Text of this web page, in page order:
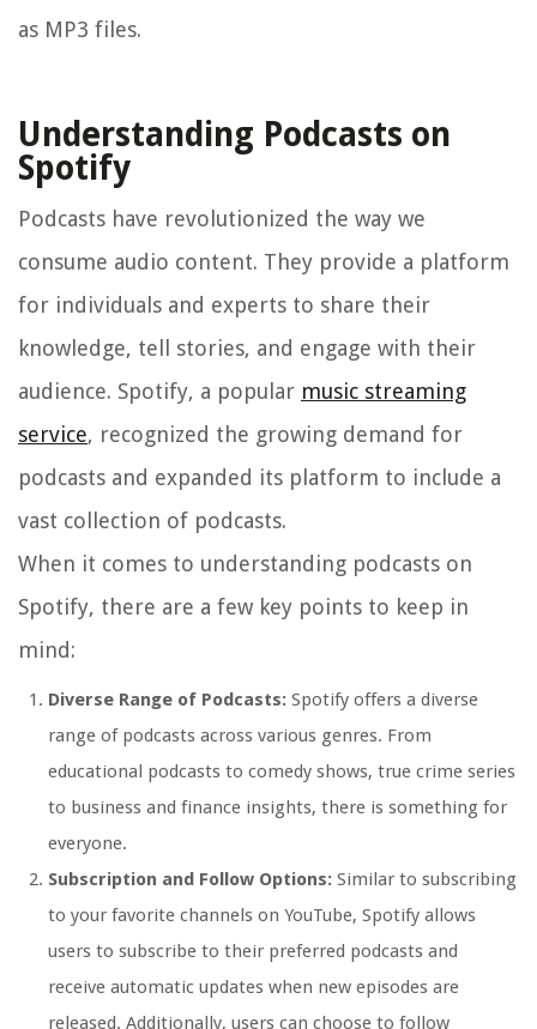
as MP3 files.
Understanding Podcasts on
Spotify
Podcasts have revolutionized the way we
consume audio content. They provide a platform
for individuals and experts to share their
knowledge, tell stories, and engage with their
audience. Spotify, a popular music streaming
service, recognized the growing demand for
podcasts and expanded its platform to include a
vast collection of podcasts.
When it comes to understanding podcasts on
Spotify, there are a few key points to keep in
mind:
Diverse Range of Podcasts: Spotify offers a diverse
range of podcasts across various genres. From
educational podcasts to comedy shows, true crime series
to business and finance insights, there is something for
everyone.
Subscription and Follow Options: Similar to subscribing
to your favorite channels on YouTube, Spotify allows
users to subscribe to their preferred podcasts and
receive automatic updates when new episodes are
released. Additionally, users can choose to follow